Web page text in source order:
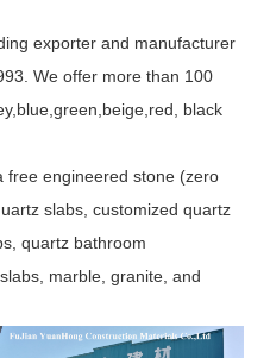
exporter and manufacturer
We offer more than 100
black
free engineered stone (zero
slabs, customized quartz
quartz bathroom
marble, granite, and